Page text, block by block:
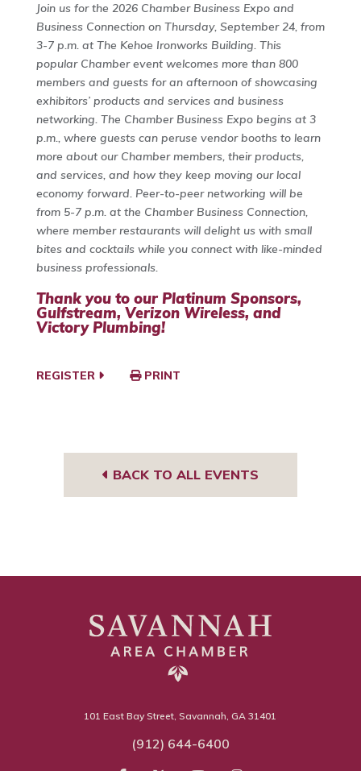
Join us for the 2026 Chamber Business Expo and
Business Connection on Thursday, September 24, from
3-7 p.m. at The Kehoe Ironworks Building. This
popular Chamber event welcomes more than 800
members and guests for an afternoon of showcasing
exhibitors’ products and services and business
networking. The Chamber Business Expo begins at 3
p.m., where guests can peruse vendor booths to learn
more about our Chamber members, their products,
and services, and how they keep moving our local
economy forward. Peer-to-peer networking will be
from 5-7 p.m. at the Chamber Business Connection,
where member restaurants will delight us with small
bites and cocktails while you connect with like-minded
business professionals.
Thank you to our Platinum Sponsors,
Gulfstream, Verizon Wireless, and
Victory Plumbing!
REGISTER PRINT
BACK TO ALL EVENTS
101 East Bay Street, Savannah, GA 31401
(912) 644-6400